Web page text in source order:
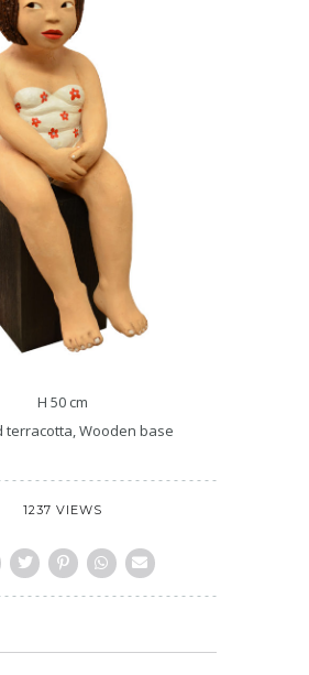
H 50 cm
terracotta, Wooden base
1237 VIEWS